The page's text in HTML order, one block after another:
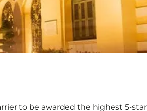
to be awarded the highest 5-star